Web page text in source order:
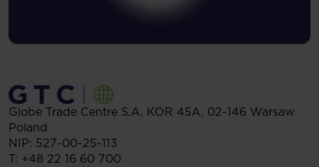
Globe Trade Centre S.A. KOR 45A, 02-146 Warsaw
Poland
NIP: 527-00-25-113
T: +48 22 16 60 700